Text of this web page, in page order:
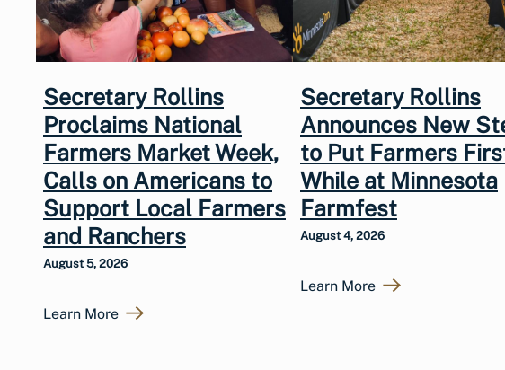
Secretary Rollins
Proclaims National
Farmers Market Week,
Calls on Americans to
Support Local Farmers
and Ranchers
August 5, 2026
Learn More
Secretary Rollins
Announces New
to Put Farmers
While at Minnesota
Farmfest
August 4, 2026
Learn More